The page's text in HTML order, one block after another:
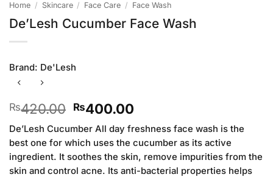
Home / Skincare / Face Care / Face Wash
De’Lesh Cucumber Face Wash
Brand: De'Lesh
₨420.00 Original
price
was:
₨420.00.
₨400.00Current
price
is:
₨400.00.
De’Lesh Cucumber All day freshness face wash is the
best one for which uses the cucumber as its active
ingredient. It soothes the skin, remove impurities from the
skin and control acne. Its anti-bacterial properties helps